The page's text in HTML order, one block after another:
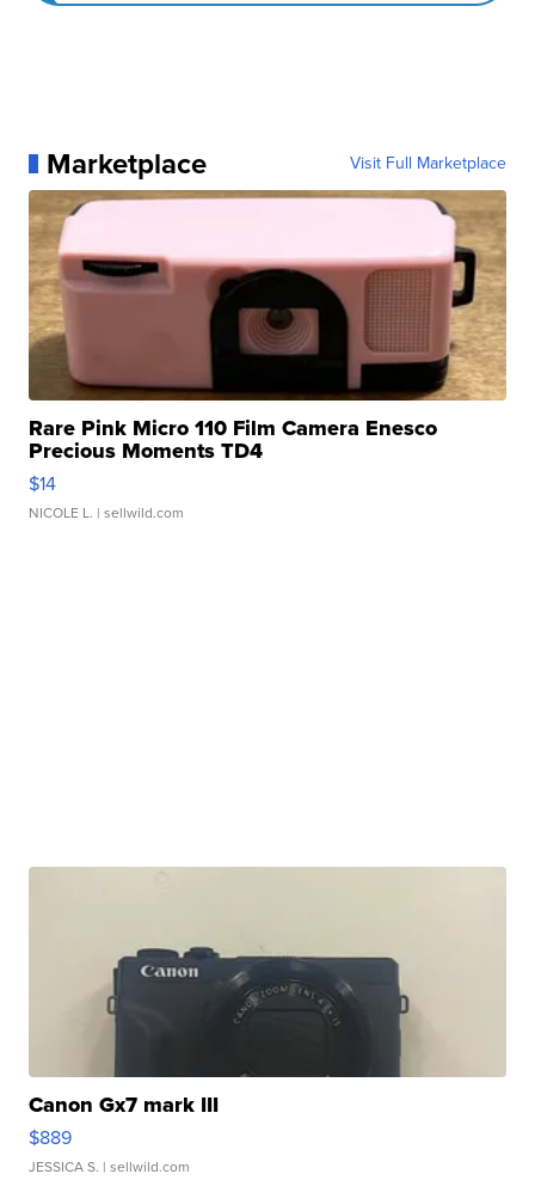
Marketplace Visit Full Marketplace
Rare Pink Micro 110 Film Camera Enesco
Precious Moments TD4
$14
NICOLE L. | sellwild.com
Canon Gx7 mark III
$889
JESSICA S. | sellwild.com